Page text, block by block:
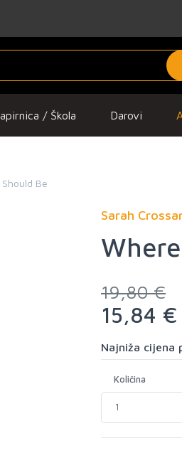
/ Škola Darovi
Be
Sarah
19,80 €
15,84 €
Najniža cijena
Količina